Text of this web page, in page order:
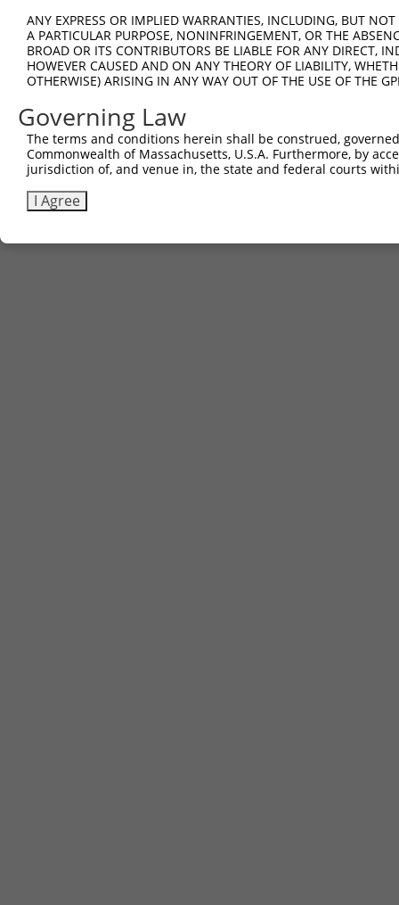
ANY EXPRESS OR IMPLIED WARRANTIES, INCLUDING, BUT
A PARTICULAR PURPOSE, NONINFRINGEMENT, OR THE
BROAD OR ITS CONTRIBUTORS BE LIABLE FOR ANY DIRECT,
HOWEVER CAUSED AND ON ANY THEORY OF LIABILITY,
OTHERWISE) ARISING IN ANY WAY OUT OF THE USE OF THE
Governing Law
The terms and conditions herein shall be construed,
Commonwealth of Massachusetts, U.S.A. Furthermore, by
jurisdiction of, and venue in, the state and federal courts
I Agree